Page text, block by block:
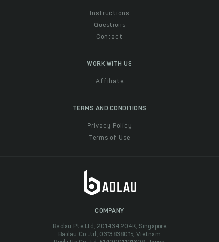
Instructions
Questions
Contact
WORK WITH US
Affiliate
TERMS AND CONDITIONS
Privacy Policy
Terms of Use
COMPANY
Baolau Pte Ltd, 201434204K, Singapore
Baolau Co Ltd, 0313838015, Vietnam